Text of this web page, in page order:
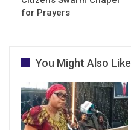
for Prayers
You Might Also Like